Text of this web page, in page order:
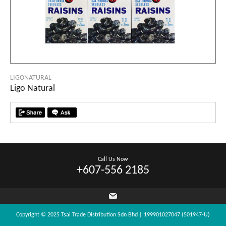
LIGONATURAL
Ligo Natural
Call Us Now
+607-556 2185
Copyright © 2025 Tsai Trade Distribution Sdn Bhd | 199901027047 (501947-U)